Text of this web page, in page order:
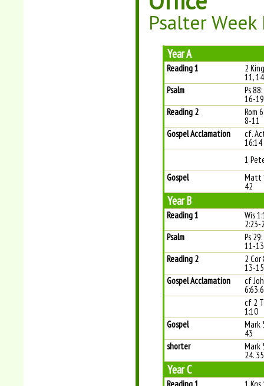
Psalter Week
Year A
Reading 1 2
11,
Psalm
Ps
16-
Reading 2
Rom
8-11
Gospel Acclamation
cf.
16:14
1
Gospel
Matt
42
Year B
Reading 1 Wis
2:23-
Psalm
Ps
11-
Reading 2
2 Cor
13-15
Gospel Acclamation
cf
cf 2
1:10
Gospel
Mark
43
shorter
Mark
24.
Year C